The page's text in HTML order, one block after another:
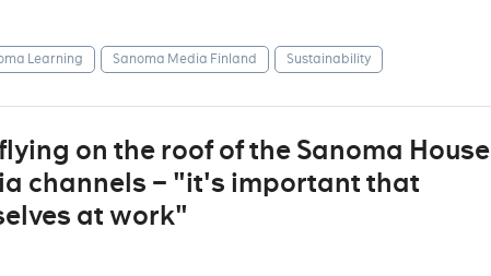
Learning Sanoma Media Finland Sustainability
on the roof of the Sanoma House
channels – "it's important that
at work"